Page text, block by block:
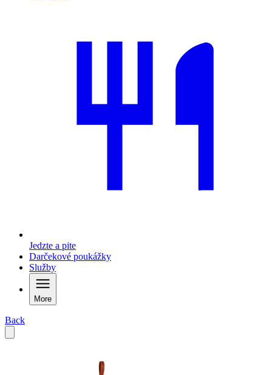
Jedzte a pite
Darčekové poukážky
Služby
More
Back